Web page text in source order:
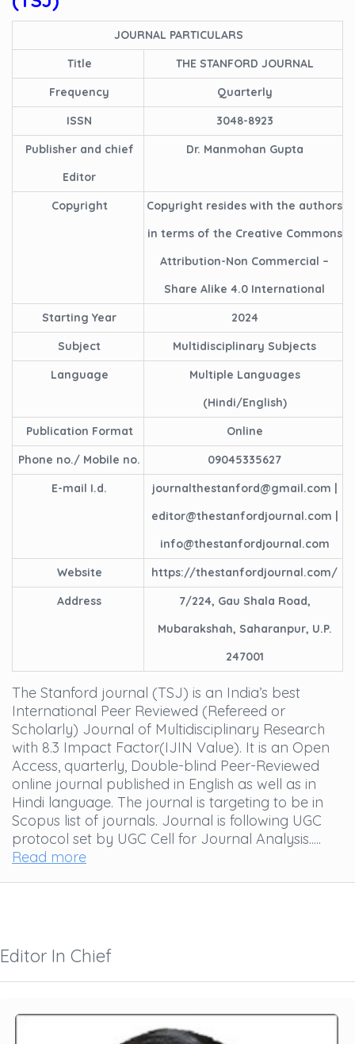
JOURNAL PARTICULARS
Title
THE STANFORD JOURNAL
Frequency
Quarterly
ISSN
3048-8923
Publisher and chief
Editor
Dr. Manmohan Gupta
Copyright
Copyright resides with the authors
in terms of the Creative Commons
Attribution-Non Commercial –
Share Alike 4.0 International
Starting Year
2024
Subject
Multidisciplinary Subjects
Language
Multiple Languages
(Hindi/English)
Publication Format
Online
Phone no./ Mobile no.
09045335627
E-mail I.d.
journalthestanford@gmail.com |
editor@thestanfordjournal.com |
info@thestanfordjournal.com
Website
https://thestanfordjournal.com/
Address
7/224, Gau Shala Road,
Mubarakshah, Saharanpur, U.P.
247001
The Stanford journal (TSJ) is an India’s best
International Peer Reviewed (Refereed or
Scholarly) Journal of Multidisciplinary Research
with 8.3 Impact Factor(IJIN Value). It is an Open
Access, quarterly, Double-blind Peer-Reviewed
online journal published in English as well as in
Hindi language. The journal is targeting to be in
Scopus list of journals. Journal is following UGC
protocol set by UGC Cell for Journal Analysis.....
Read more
Editor In Chief